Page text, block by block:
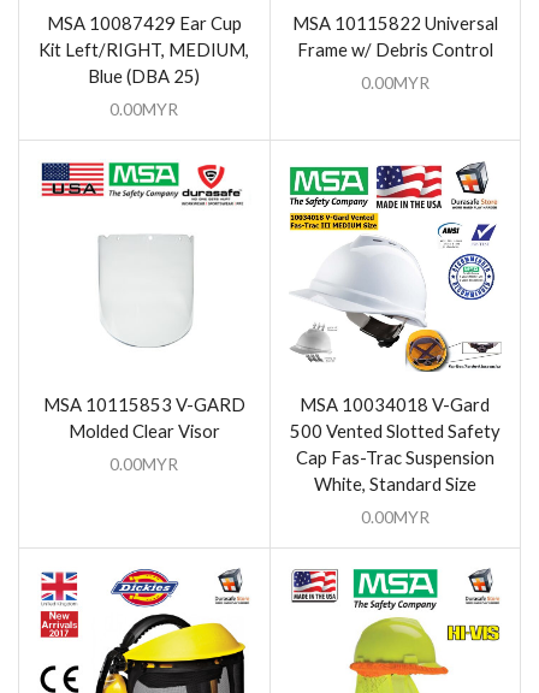
MSA 10087429 Ear Cup
Kit Left/RIGHT, MEDIUM,
Blue (DBA 25)
0.00MYR
MSA 10115822 Universal
Frame w/ Debris Control
0.00MYR
MSA 10115853 V-GARD
Molded Clear Visor
0.00MYR
MSA 10034018 V-Gard
500 Vented Slotted Safety
Cap Fas-Trac Suspension
White, Standard Size
0.00MYR